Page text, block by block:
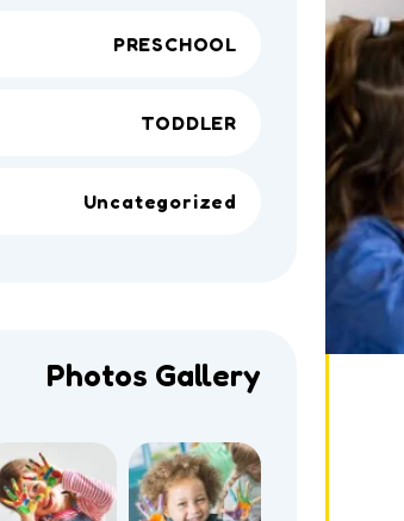
PRESCHOOL
TODDLER
Uncategorized
Photos Gallery